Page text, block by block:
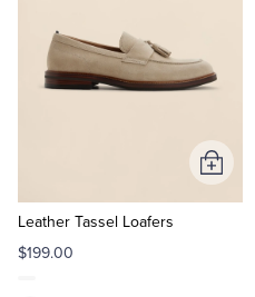
Leather Tassel Loafers
$199.00
Add
to